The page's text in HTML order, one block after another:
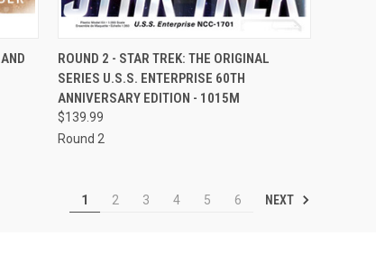
QUICK VIEW ADD TO CART
Compare
ROUND 2 - STAR TREK: THE ORIGINAL
SERIES U.S.S. ENTERPRISE 60TH
ANNIVERSARY EDITION - 1015M
$139.99
Round 2
1 2 3 4 5 6 NEXT